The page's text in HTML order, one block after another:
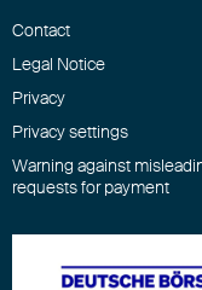
Contact
Legal Notice
Privacy
Privacy settings
Warning against
requests for payment